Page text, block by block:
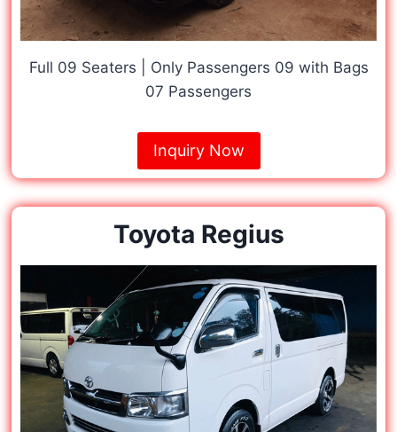
Full 09 Seaters | Only Passengers 09 with Bags
07 Passengers
Inquiry Now
Toyota Regius